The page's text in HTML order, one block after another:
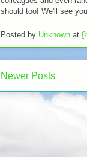
should too! We'll see
Posted by Unknown at
Newer Posts